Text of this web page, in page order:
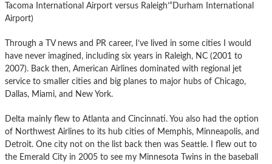
Tacoma International Airport versus Raleigh’“Durham International
Airport)
Through a TV news and PR career, I’ve lived in some cities I would
have never imagined, including six years in Raleigh, NC (2001 to
2007). Back then, American Airlines dominated with regional jet
service to smaller cities and big planes to major hubs of Chicago,
Dallas, Miami, and New York.
Delta mainly flew to Atlanta and Cincinnati. You also had the option
of Northwest Airlines to its hub cities of Memphis, Minneapolis, and
Detroit. One city not on the list back then was Seattle. I flew out to
the Emerald City in 2005 to see my Minnesota Twins in the baseball